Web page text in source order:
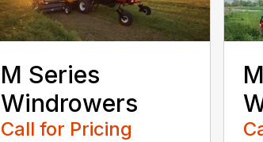
M Series
Windrowers
Call for Pricing